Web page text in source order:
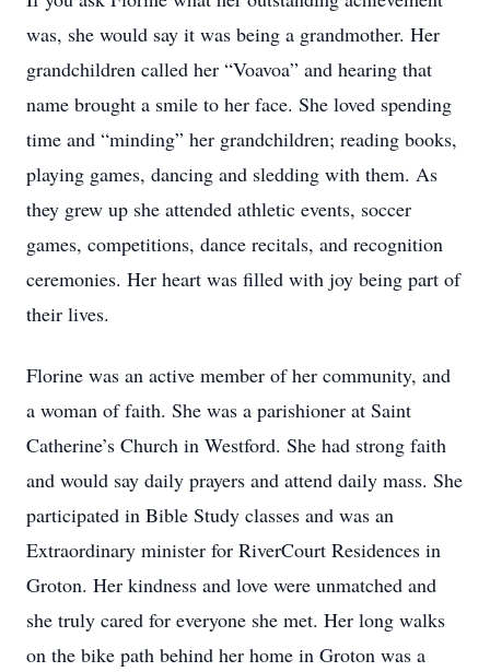
was, she would say it was being a grandmother. Her
grandchildren called her “Voavoa” and hearing that
name brought a smile to her face. She loved spending
time and “minding” her grandchildren; reading books,
playing games, dancing and sledding with them. As
they grew up she attended athletic events, soccer
games, competitions, dance recitals, and recognition
ceremonies. Her heart was filled with joy being part of
their lives.
Florine was an active member of her community, and
a woman of faith. She was a parishioner at Saint
Catherine’s Church in Westford. She had strong faith
and would say daily prayers and attend daily mass. She
participated in Bible Study classes and was an
Extraordinary minister for RiverCourt Residences in
Groton. Her kindness and love were unmatched and
she truly cared for everyone she met. Her long walks
on the bike path behind her home in Groton was a